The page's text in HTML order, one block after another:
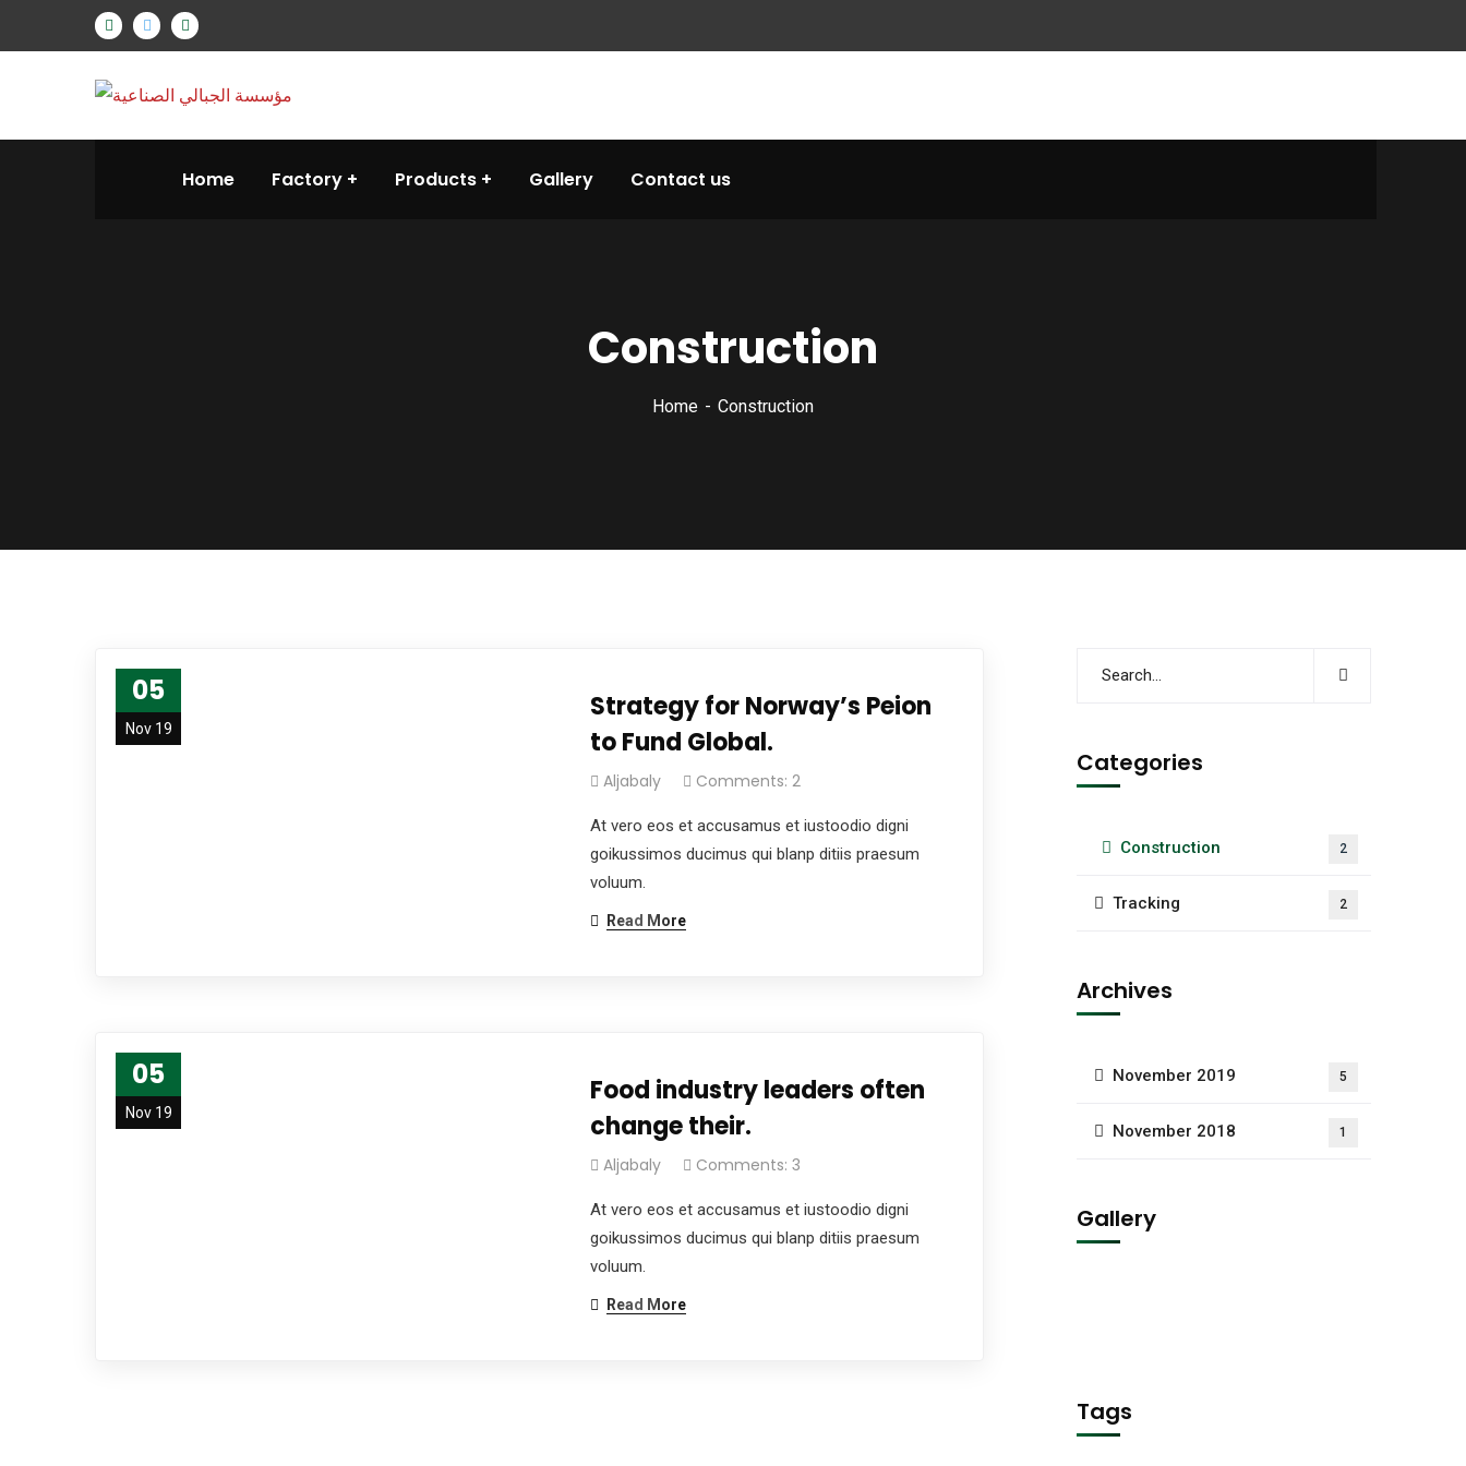
Home Factory Products Gallery Contact us
Construction
Home Construction
05
Nov 19
Strategy for Norway’s Peion
to Fund Global.
Aljabaly Comments: 2
At vero eos et accusamus et iustoodio digni
goikussimos ducimus qui blanp ditiis praesum
voluum.
Read More
05
Nov 19
Food industry leaders often
change their.
Aljabaly Comments: 3
At vero eos et accusamus et iustoodio digni
goikussimos ducimus qui blanp ditiis praesum
voluum.
Read More
Categories
Construction 2
Tracking 2
Archives
November 2019 5
November 2018 1
Gallery
Tags